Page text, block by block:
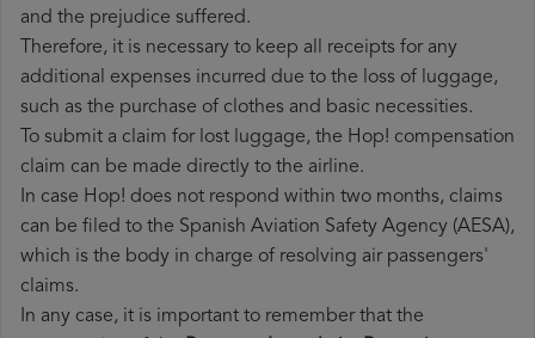
and the prejudice suffered.
Therefore, it is necessary to keep all receipts for any
additional expenses incurred due to the loss of luggage,
such as the purchase of clothes and basic necessities.
To submit a claim for lost luggage, the Hop! compensation
claim can be made directly to the airline.
In case Hop! does not respond within two months, claims
can be filed to the Spanish Aviation Safety Agency (AESA),
which is the body in charge of resolving air passengers'
claims.
In any case, it is important to remember that the